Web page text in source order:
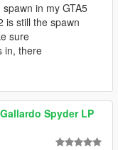
in my GTA5
is still the spawn
sure
in, there
Spyder LP